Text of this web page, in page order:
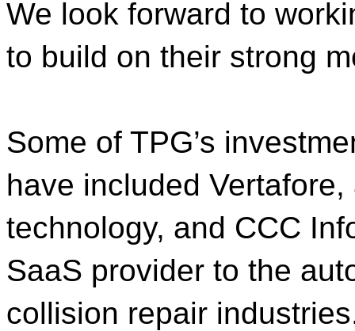
We look forward to
to build on their strong
Some of TPG’s
have included
technology, and CCC
SaaS provider to the
collision repair